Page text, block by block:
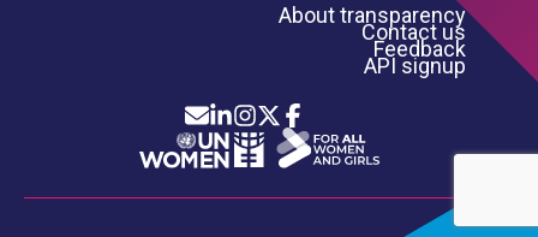
About transparency
Contact us
Feedback
API signup
Icon List